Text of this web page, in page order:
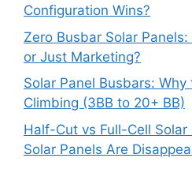
Configuration Wins?
Zero Busbar Solar
or Just Marketing?
Solar Panel Busbars: Why
Climbing (3BB to 20+ BB)
Half-Cut vs Full-Cell Solar
Solar Panels Are